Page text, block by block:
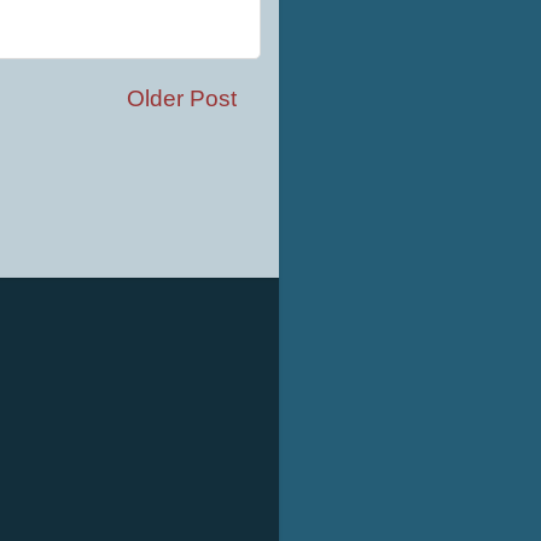
Older Post